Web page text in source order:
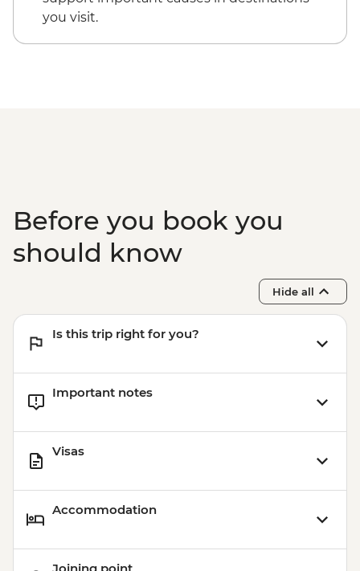
you visit.
Before you book you
should know
Hide all
Is this trip right for you?
Important notes
Visas
Accommodation